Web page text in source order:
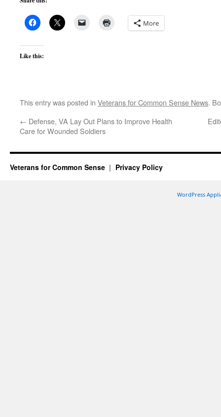
More
Like this:
This entry was posted in Veterans for Common Sense News.
← Defense, VA Lay Out Plans to Improve Health
Care for Wounded Soldiers
Veterans for Common Sense Privacy Policy
WordPress